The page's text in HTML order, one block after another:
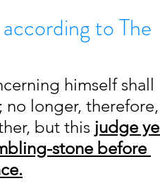
to The
himself shall
longer, therefore,
but this judge ye
stone before